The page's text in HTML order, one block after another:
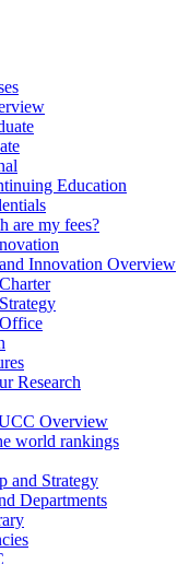
Education
are my fees?
Innovation Overview
Research
Overview
world rankings
and Strategy
Departments